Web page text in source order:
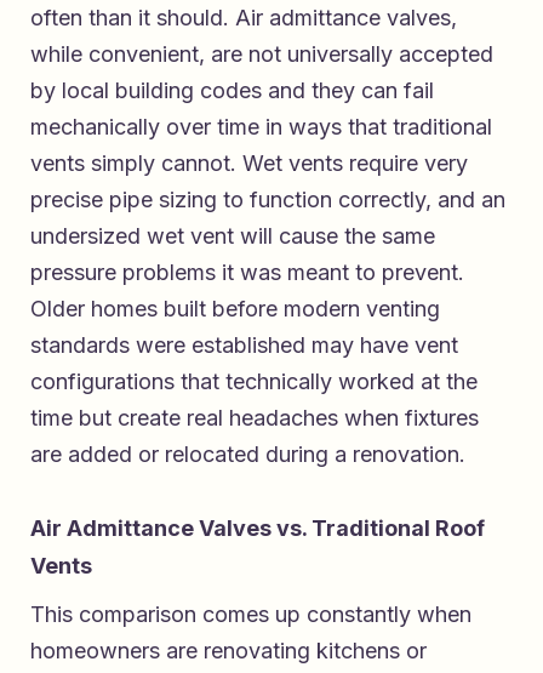
often than it should. Air admittance valves,
while convenient, are not universally accepted
by local building codes and they can fail
mechanically over time in ways that traditional
vents simply cannot. Wet vents require very
precise pipe sizing to function correctly, and an
undersized wet vent will cause the same
pressure problems it was meant to prevent.
Older homes built before modern venting
standards were established may have vent
configurations that technically worked at the
time but create real headaches when fixtures
are added or relocated during a renovation.
Air Admittance Valves vs. Traditional Roof
Vents
This comparison comes up constantly when
homeowners are renovating kitchens or